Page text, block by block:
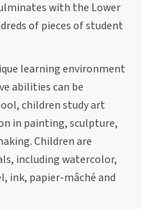
with the Lower
of pieces of student
learning environment
abilities can be
children study art
in painting, sculpture,
Children are
including watercolor,
ink, papier-mâché and